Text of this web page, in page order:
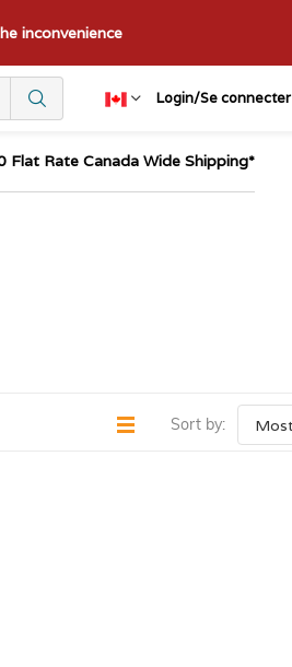
Login/Se connecter
inconvenience
Flat Rate Canada Wide Shipping*
Sort by: